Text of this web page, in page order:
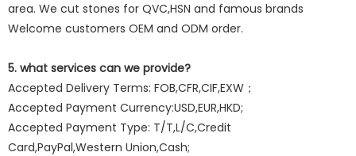
area. We cut stones for QVC,HSN and famous brands
Welcome customers OEM and ODM order.
5. what services can we provide?
Accepted Delivery Terms: FOB,CFR,CIF,EXW；
Accepted Payment Currency:USD,EUR,HKD;
Accepted Payment Type: T/T,L/C,Credit
Card,PayPal,Western Union,Cash;